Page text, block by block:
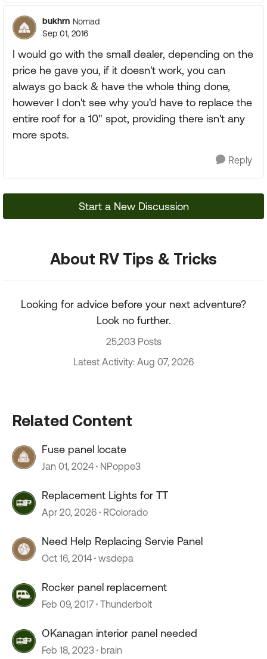
bukhrn Nomad
Sep 01, 2016
I would go with the small dealer, depending on the
price he gave you, if it doesn't work, you can
always go back & have the whole thing done,
however I don't see why you'd have to replace the
entire roof for a 10" spot, providing there isn't any
more spots.
Reply
Start a New Discussion
About RV Tips & Tricks
Looking for advice before your next adventure?
Look no further.
25,203 Posts
Latest Activity: Aug 07, 2026
Related Content
Fuse panel locate
Jan 01, 2024 NPoppe3
Replacement Lights for TT
Apr 20, 2026 RColorado
Need Help Replacing Servie Panel
Oct 16, 2014 wsdepa
Rocker panel replacement
Feb 09, 2017 Thunderbolt
OKanagan interior panel needed
Feb 18, 2023 brain